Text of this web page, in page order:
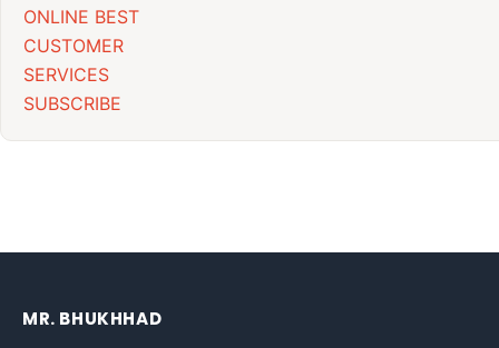
ONLINE BEST
CUSTOMER
SERVICES
SUBSCRIBE
MR. BHUKHHAD